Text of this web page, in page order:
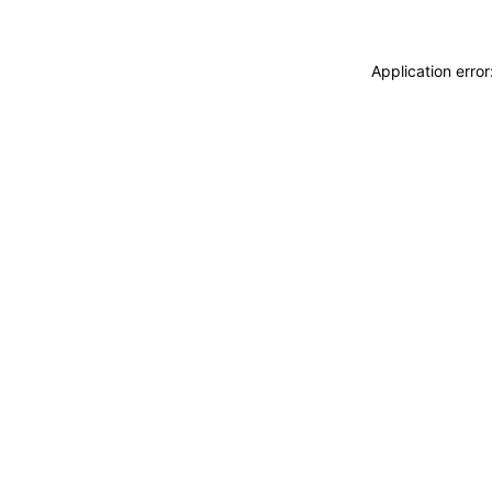
Application